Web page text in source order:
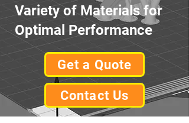
Variety of Materials for
Optimal Performance
Get a Quote
Contact Us